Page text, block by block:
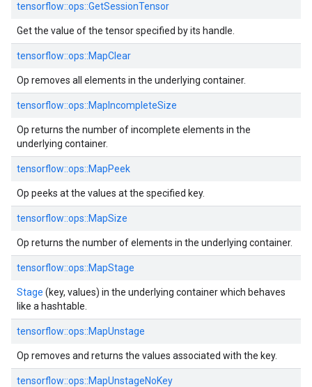
tensorflow::ops::GetSessionTensor
Get the value of the tensor specified by its handle.
tensorflow::ops::MapClear
Op removes all elements in the underlying container.
tensorflow::ops::MapIncompleteSize
Op returns the number of incomplete elements in the
underlying container.
tensorflow::ops::MapPeek
Op peeks at the values at the specified key.
tensorflow::ops::MapSize
Op returns the number of elements in the underlying container.
tensorflow::ops::MapStage
Stage (key, values) in the underlying container which behaves
like a hashtable.
tensorflow::ops::MapUnstage
Op removes and returns the values associated with the key.
tensorflow::ops::MapUnstageNoKey